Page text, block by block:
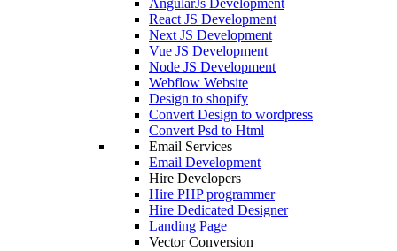
AngularJs Development
React JS Development
Next JS Development
Vue JS Development
Node JS Development
Webflow Website
Design to shopify
Convert Design to wordpress
Convert Psd to Html
Email Services
Email Development
Hire Developers
Hire PHP programmer
Hire Dedicated Designer
Landing Page
Vector Conversion